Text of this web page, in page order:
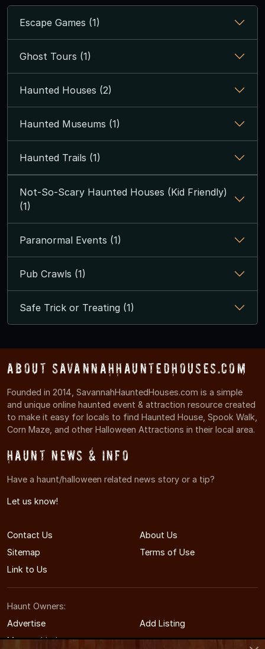
Escape Games (1)
Ghost Tours (1)
Haunted Houses (2)
Haunted Museums (1)
Haunted Trails (1)
Not-So-Scary Haunted Houses (Kid Friendly)
(1)
Paranormal Events (1)
Pub Crawls (1)
Safe Trick or Treating (1)
About SavannahHauntedHouses.com
Founded in 2014, SavannahHauntedHouses.com is a simple
and unique online haunted event & attraction resource created
to make it easy for locals to find Haunted House, Spook Walk,
Corn Maze, and other Halloween Attractions in their local area.
Haunt News & Info
Have a haunt/halloween related news story or a tip?
Let us know!
Contact Us
About Us
Sitemap
Terms of Use
Link to Us
Haunt Owners:
Advertise
Add Listing
Manage Listing